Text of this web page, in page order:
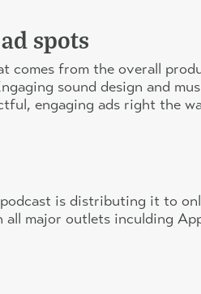
spots
comes from the overall
sound design and
engaging ads right the
is distributing it to
all major outlets inculding